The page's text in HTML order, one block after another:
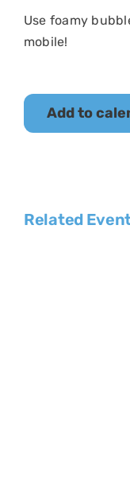
Use foamy
mobile!
Add to
Related